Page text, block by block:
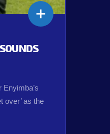
over’ as the